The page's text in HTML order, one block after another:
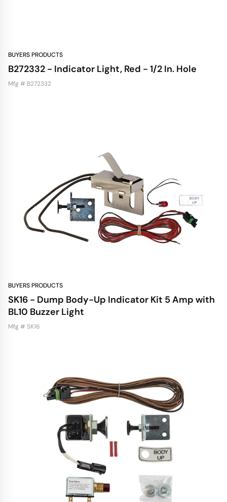
BUYERS PRODUCTS
B272332 - Indicator Light, Red - 1/2 In. Hole
Mfg # B272332
BUYERS PRODUCTS
SK16 - Dump Body-Up Indicator Kit 5 Amp with
BL10 Buzzer Light
Mfg # SK16